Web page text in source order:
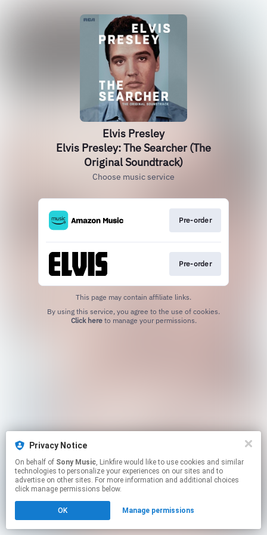
Elvis Presley
Elvis Presley: The Searcher (The
Original Soundtrack)
Choose music service
Pre-order
Pre-order
This page may contain affiliate links.
Click hereto manage your permissions.
Privacy Notice
On behalf of Sony Music, Linkfire would like to use cookies and similar
technologies to personalize your experiences on our sites and to
advertise on other sites. For more information and additional choices
click manage permissions below.
OK Manage permissions